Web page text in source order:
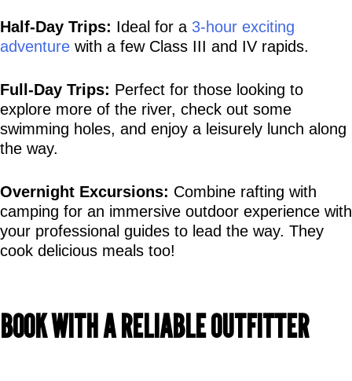
Half-Day Trips: Ideal for a 3-hour exciting
adventure with a few Class III and IV rapids.
Full-Day Trips: Perfect for those looking to
explore more of the river, check out some
swimming holes, and enjoy a leisurely lunch along
the way.
Overnight Excursions: Combine rafting with
camping for an immersive outdoor experience with
your professional guides to lead the way. They
cook delicious meals too!
BOOK WITH A RELIABLE OUTFITTER